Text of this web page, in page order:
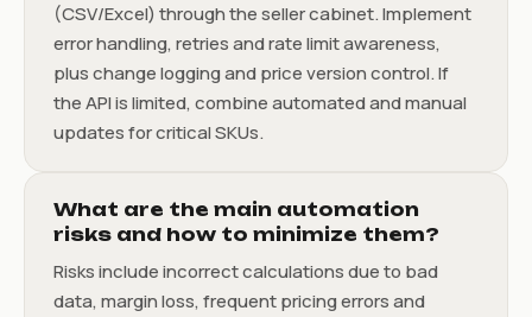
(CSV/Excel) through the seller cabinet. Implement
error handling, retries and rate limit awareness,
plus change logging and price version control. If
the API is limited, combine automated and manual
updates for critical SKUs.
What are the main automation
risks and how to minimize them?
Risks include incorrect calculations due to bad
data, margin loss, frequent pricing errors and